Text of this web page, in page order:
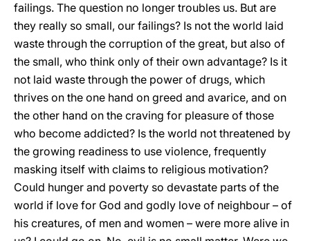
failings. The question no longer troubles us. But are
they really so small, our failings? Is not the world laid
waste through the corruption of the great, but also of
the small, who think only of their own advantage? Is it
not laid waste through the power of drugs, which
thrives on the one hand on greed and avarice, and on
the other hand on the craving for pleasure of those
who become addicted? Is the world not threatened by
the growing readiness to use violence, frequently
masking itself with claims to religious motivation?
Could hunger and poverty so devastate parts of the
world if love for God and godly love of neighbour – of
his creatures, of men and women – were more alive in